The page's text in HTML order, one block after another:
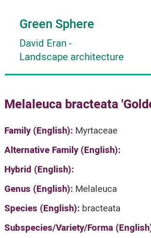
Green Sphere
David Eran -
Landscape architecture
About
About David Eran
About HORTIDAT Tool
Articles
Search plants
'סגור תפריט'
Melaleuca bracteata
Family (English): Myrtaceae
Alternative Family (English):
Hybrid (English):
Genus (English): Melaleuca
Species (English): bracteata
Subspecies/Variety/Forma